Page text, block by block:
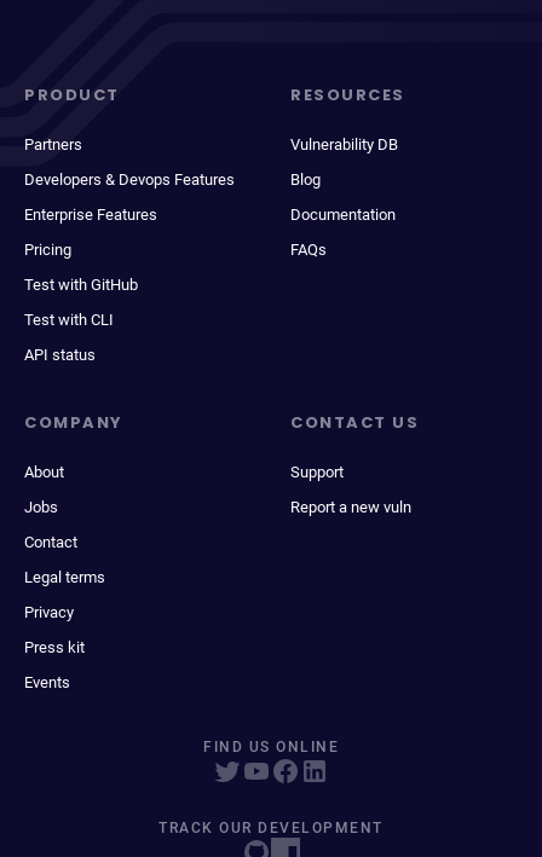
PRODUCT
Partners
Developers & Devops Features
Enterprise Features
Pricing
Test with GitHub
Test with CLI
API status
RESOURCES
Vulnerability DB
Blog
Documentation
FAQs
COMPANY
About
Jobs
Contact
Legal terms
Privacy
Press kit
Events
CONTACT US
Support
Report a new vuln
FIND US ONLINE
TRACK OUR DEVELOPMENT